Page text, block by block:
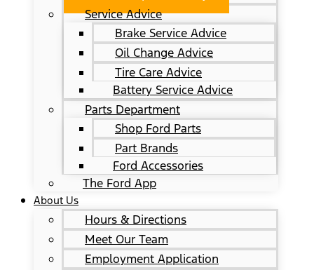
Service Advice
Brake Service Advice
Oil Change Advice
Tire Care Advice
Battery Service Advice
Parts Department
Shop Ford Parts
Part Brands
Ford Accessories
The Ford App
About Us
Hours & Directions
Meet Our Team
Employment Application